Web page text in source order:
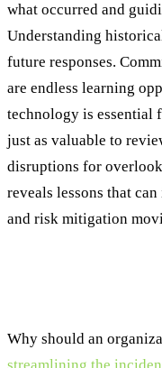
what occurred and
Understanding
future responses.
are endless learning
technology is essential
just as valuable to
disruptions for
reveals lessons that
and risk mitigation
Why should an